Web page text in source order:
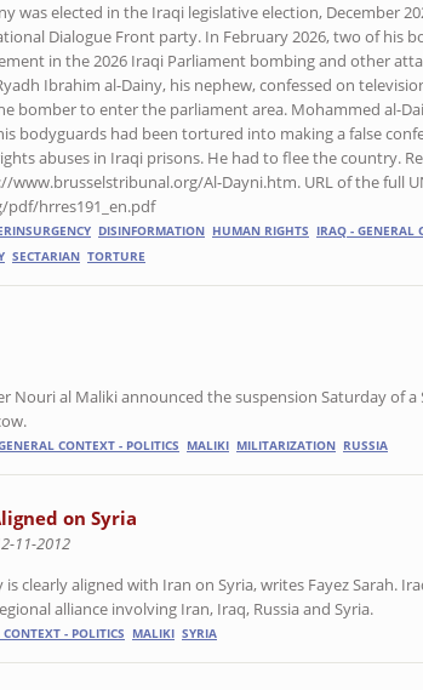
was elected in the Iraqi legislative election, December
Dialogue Front party. In February 2026, two of his
in the 2026 Iraqi Parliament bombing and other
Ibrahim al-Dainy, his nephew, confessed on
bomber to enter the parliament area. Mohammed al-
bodyguards had been tortured into making a false
abuses in Iraqi prisons. He had to flee the country.
www.brusselstribunal.org/Al-Dayni.htm. URL of the full
hrres191_en.pdf
DISINFORMATION HUMAN RIGHTS IRAQ - GENERAL
SECTARIAN TORTURE
Nouri al Maliki announced the suspension Saturday of a
CONTEXT - POLITICS MALIKI MILITARIZATION RUSSIA
on Syria
11-2012
is clearly aligned with Iran on Syria, writes Fayez Sarah.
alliance involving Iran, Iraq, Russia and Syria.
- POLITICS MALIKI SYRIA